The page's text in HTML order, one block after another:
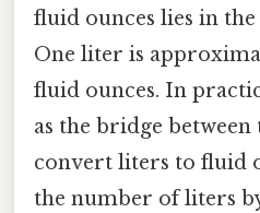
fluid ounces lies in
One liter is
fluid ounces. In
as the bridge
convert liters to fluid
the number of liters